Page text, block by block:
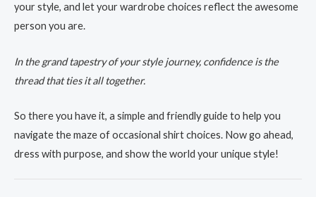
your style, and let your wardrobe choices reflect the awesome
person you are.
In the grand tapestry of your style journey, confidence is the
thread that ties it all together.
So there you have it, a simple and friendly guide to help you
navigate the maze of occasional shirt choices. Now go ahead,
dress with purpose, and show the world your unique style!